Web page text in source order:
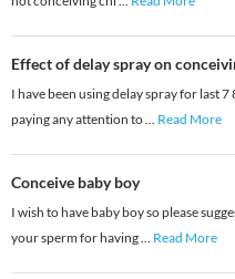
Effect of delay spray on
I have been using delay spray for last
paying any attention to... Read More
Conceive baby boy
I wish to have baby boy so please
your sperm for having... Read More